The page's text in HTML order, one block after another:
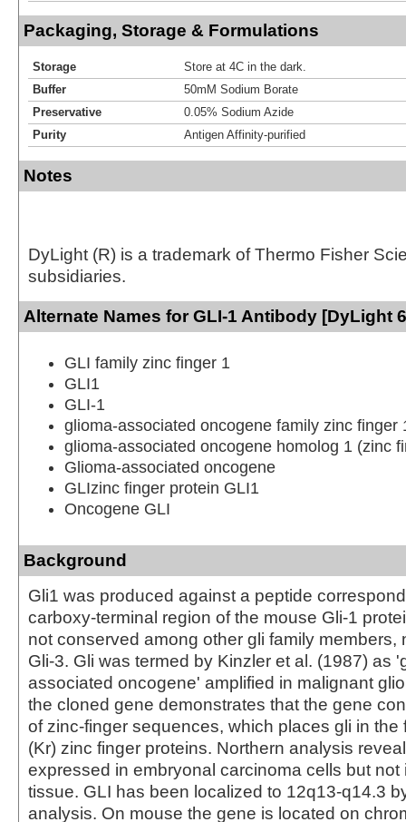
Packaging, Storage & Formulations
Storage
Store at 4C in the dark.
Buffer
50mM Sodium Borate
Preservative
0.05% Sodium Azide
Purity
Antigen Affinity-purified
Notes
DyLight (R) is a trademark of Thermo Fisher
subsidiaries.
Alternate Names for GLI-1 Antibody [DyLight
GLI family zinc finger 1
GLI1
GLI-1
glioma-associated oncogene family zinc finger
glioma-associated oncogene homolog 1 (zinc
Glioma-associated oncogene
GLIzinc finger protein GLI1
Oncogene GLI
Background
Gli1 was produced against a peptide
carboxy-terminal region of the mouse Gli-1
not conserved among other gli family members,
Gli-3. Gli was termed by Kinzler et al. (1987) as
associated oncogene' amplified in malignant
the cloned gene demonstrates that the gene
of zinc-finger sequences, which places gli in the
(Kr) zinc finger proteins. Northern analysis
expressed in embryonal carcinoma cells but not
tissue. GLI has been localized to 12q13-q14.3
analysis. On mouse the gene is located on